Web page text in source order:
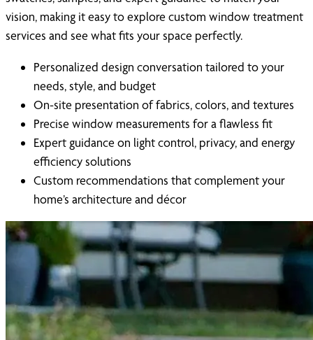
vision, making it easy to explore custom window treatment
services and see what fits your space perfectly.
Personalized design conversation tailored to your
needs, style, and budget
On-site presentation of fabrics, colors, and textures
Precise window measurements for a flawless fit
Expert guidance on light control, privacy, and energy
efficiency solutions
Custom recommendations that complement your
home’s architecture and décor